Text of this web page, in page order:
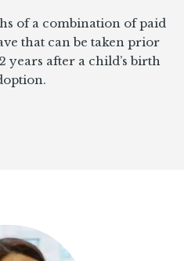
of a combination of paid
that can be taken prior
after a child’s birth